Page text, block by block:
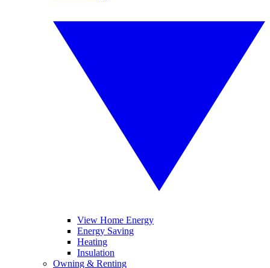
View Home Energy
Energy Saving
Heating
Insulation
Owning & Renting